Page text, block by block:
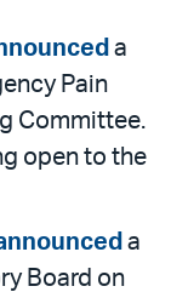
a
Pain
Committee.
open to the
a
Board on